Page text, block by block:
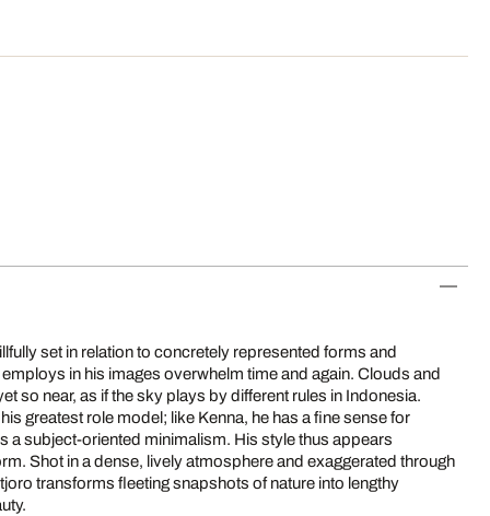
set in relation to concretely represented forms and
in his images overwhelm time and again. Clouds and